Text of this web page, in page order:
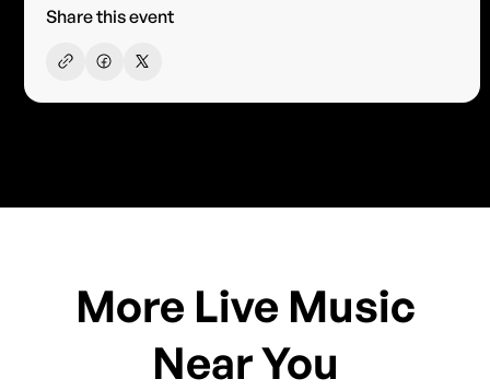
Share this event
More Live Music
Near You